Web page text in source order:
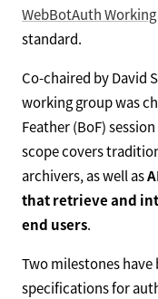
WebBotAuth
standard.
Co-chaired by David
working group was
Feather (BoF)
scope covers
archivers, as well as
that retrieve and
end users.
Two milestones
specifications for